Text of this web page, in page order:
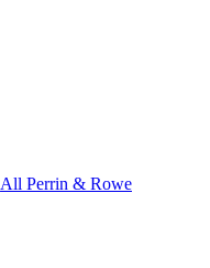
All Perrin & Rowe